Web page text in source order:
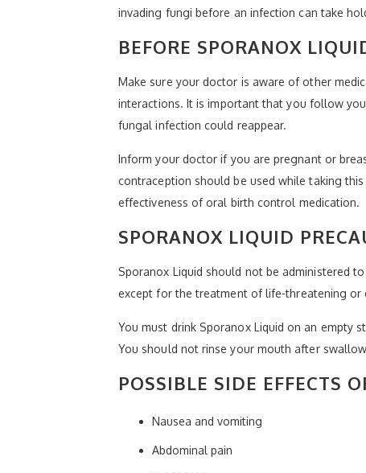
invading fungi before an infection can take
BEFORE SPORANOX
Make sure your doctor is aware of other
interactions. It is important that you follow
fungal infection could reappear.
Inform your doctor if you are pregnant or
contraception should be used while taking
effectiveness of oral birth control medication.
SPORANOX LIQUID
Sporanox Liquid should not be administered
except for the treatment of life-threatening or
You must drink Sporanox Liquid on an empty
You should not rinse your mouth after
POSSIBLE SIDE EFFECTS
Nausea and vomiting
Abdominal pain